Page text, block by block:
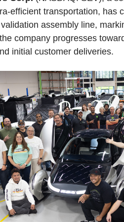
efficient transportation, has
assembly line,
company progresses
initial customer deliveries.